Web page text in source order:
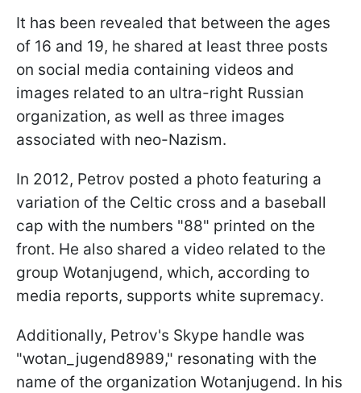
It has been revealed that between the ages
of 16 and 19, he shared at least three posts
on social media containing videos and
images related to an ultra-right Russian
organization, as well as three images
associated with neo-Nazism.
In 2012, Petrov posted a photo featuring a
variation of the Celtic cross and a baseball
cap with the numbers "88" printed on the
front. He also shared a video related to the
group Wotanjugend, which, according to
media reports, supports white supremacy.
Additionally, Petrov's Skype handle was
"wotan_jugend8989," resonating with the
name of the organization Wotanjugend. In his